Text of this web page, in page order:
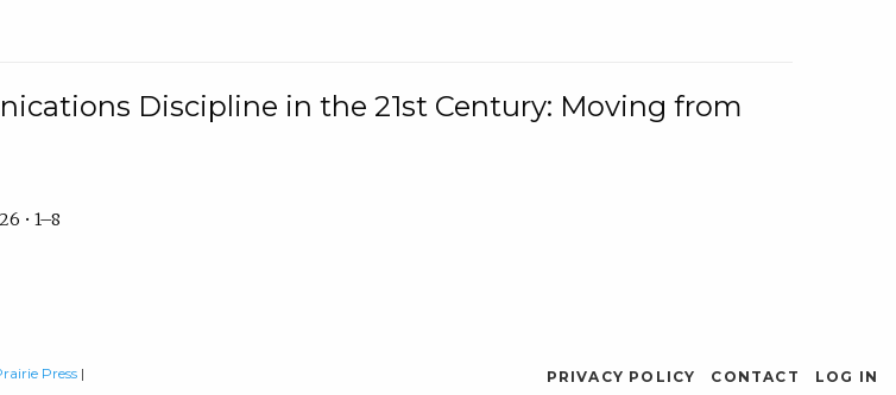
Discipline in the 21st Century: Moving from
• 1–8
Press | PRIVACY POLICY CONTACT LOG IN